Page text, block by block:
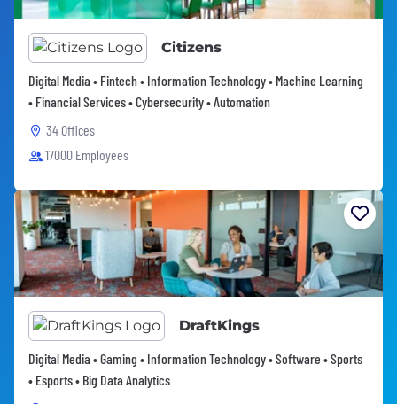
Citizens
Digital Media • Fintech • Information Technology • Machine Learning
• Financial Services • Cybersecurity • Automation
34 Offices
17000 Employees
DraftKings
Digital Media • Gaming • Information Technology • Software • Sports
• Esports • Big Data Analytics